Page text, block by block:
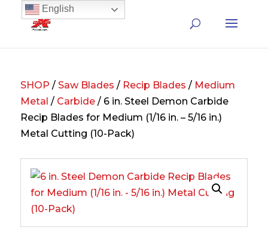
SHOP / Saw Blades / Recip Blades / Medium
Metal / Carbide/ 6 in. Steel Demon Carbide
Recip Blades for Medium (1/16 in. – 5/16 in.)
Metal Cutting (10-Pack)
English